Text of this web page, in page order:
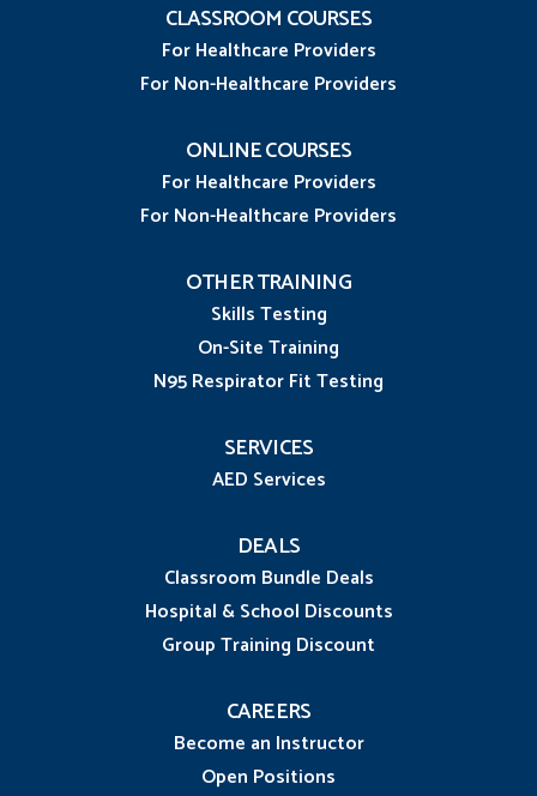
CLASSROOM COURSES
For Healthcare Providers
For Non-Healthcare Providers
ONLINE COURSES
For Healthcare Providers
For Non-Healthcare Providers
OTHER TRAINING
Skills Testing
On-Site Training
N95 Respirator Fit Testing
SERVICES
AED Services
DEALS
Classroom Bundle Deals
Hospital & School Discounts
Group Training Discount
CAREERS
Become an Instructor
Open Positions